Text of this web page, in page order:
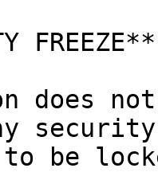
FREEZE**
does
security
to be